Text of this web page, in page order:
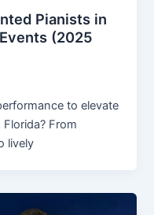
Pianists in
(2025
to elevate
From
lively